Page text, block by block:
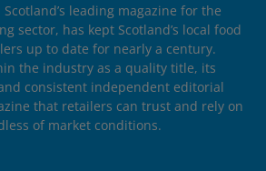
leading magazine for the
sector, has kept Scotland’s local food
up to date for nearly a century.
the industry as a quality title, its
consistent independent editorial
that retailers can trust and rely on
of market conditions.